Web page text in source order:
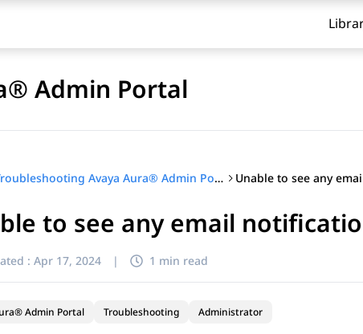
Admin Portal
Troubleshooting Avaya Aura® Admin Portal
to see any email
: Apr 17, 2024 | 1 min read
Admin Portal Troubleshooting Administrator